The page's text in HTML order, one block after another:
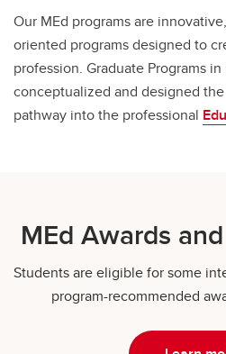
Our MEd programs are
oriented programs designed to
profession. Graduate Programs
conceptualized and designed
pathway into the professional
MEd Awards
Students are eligible for some
program-recommended